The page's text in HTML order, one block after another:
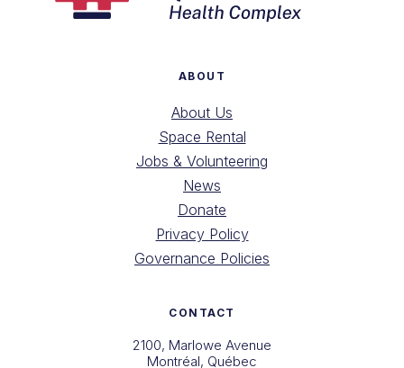
ABOUT
About Us
Space Rental
Jobs & Volunteering
News
Donate
Privacy Policy
Governance Policies
CONTACT
2100, Marlowe Avenue
Montréal, Québec